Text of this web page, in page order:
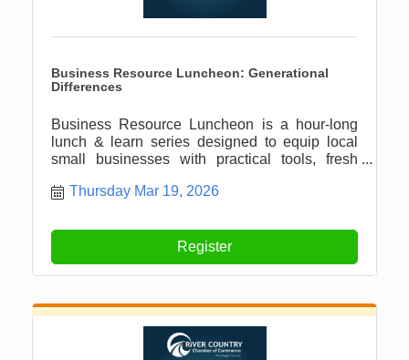
Business Resource Luncheon: Generational
Differences
Business Resource Luncheon is a hour-long
lunch & learn series designed to equip local
small businesses with practical tools, fresh
Thursday Mar 19, 2026
Register